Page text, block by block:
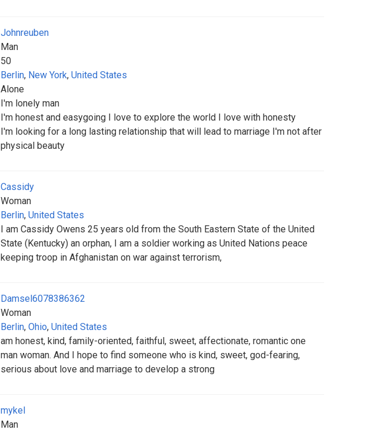
Johnreuben
Man
50
Berlin, New York, United States
Alone
I'm lonely man
I'm honest and easygoing I love to explore the world I love with honesty
I'm looking for a long lasting relationship that will lead to marriage I'm not after
physical beauty
Cassidy
Woman
Berlin, United States
I am Cassidy Owens 25 years old from the South Eastern State of the United
State (Kentucky) an orphan, I am a soldier working as United Nations peace
keeping troop in Afghanistan on war against terrorism,
Damsel6078386362
Woman
Berlin, Ohio, United States
am honest, kind, family-oriented, faithful, sweet, affectionate, romantic one
man woman. And I hope to find someone who is kind, sweet, god-fearing,
serious about love and marriage to develop a strong
mykel
Man